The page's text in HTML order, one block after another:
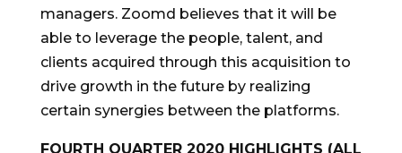
managers. Zoomd believes that it will be
able to leverage the people, talent, and
clients acquired through this acquisition to
drive growth in the future by realizing
certain synergies between the platforms.
FOURTH QUARTER 2020 HIGHLIGHTS (ALL